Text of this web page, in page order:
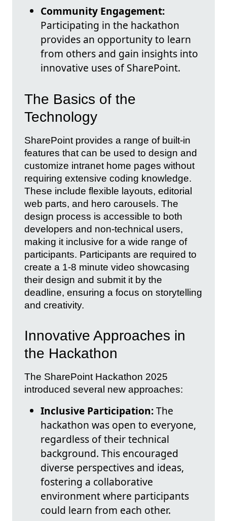
Community Engagement:
Participating in the hackathon
provides an opportunity to learn
from others and gain insights into
innovative uses of SharePoint.
The Basics of the
Technology
SharePoint provides a range of built-in
features that can be used to design and
customize intranet home pages without
requiring extensive coding knowledge.
These include flexible layouts, editorial
web parts, and hero carousels. The
design process is accessible to both
developers and non-technical users,
making it inclusive for a wide range of
participants. Participants are required to
create a 1-8 minute video showcasing
their design and submit it by the
deadline, ensuring a focus on storytelling
and creativity.
Innovative Approaches in
the Hackathon
The SharePoint Hackathon 2025
introduced several new approaches:
Inclusive Participation:The
hackathon was open to everyone,
regardless of their technical
background. This encouraged
diverse perspectives and ideas,
fostering a collaborative
environment where participants
could learn from each other.